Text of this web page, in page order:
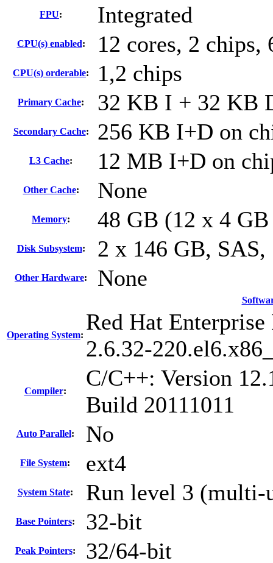
FPU: Integrated
CPU(s) enabled: 12 cores, 2 chips,
CPU(s) orderable: 1,2 chips
Primary Cache: 32 KB I + 32 KB
Secondary Cache: 256 KB I+D on
L3 Cache: 12 MB I+D on
Other Cache: None
Memory: 48 GB (12 x 4
Disk Subsystem: 2 x 146 GB,
Other Hardware: None
Operating System:
Red Hat
2.6.32-
Compiler:
C/C++: Version
Build 20111011
Auto Parallel: No
File System: ext4
System State: Run level 3 (multi-
Base Pointers: 32-bit
Peak Pointers: 32/64-bit